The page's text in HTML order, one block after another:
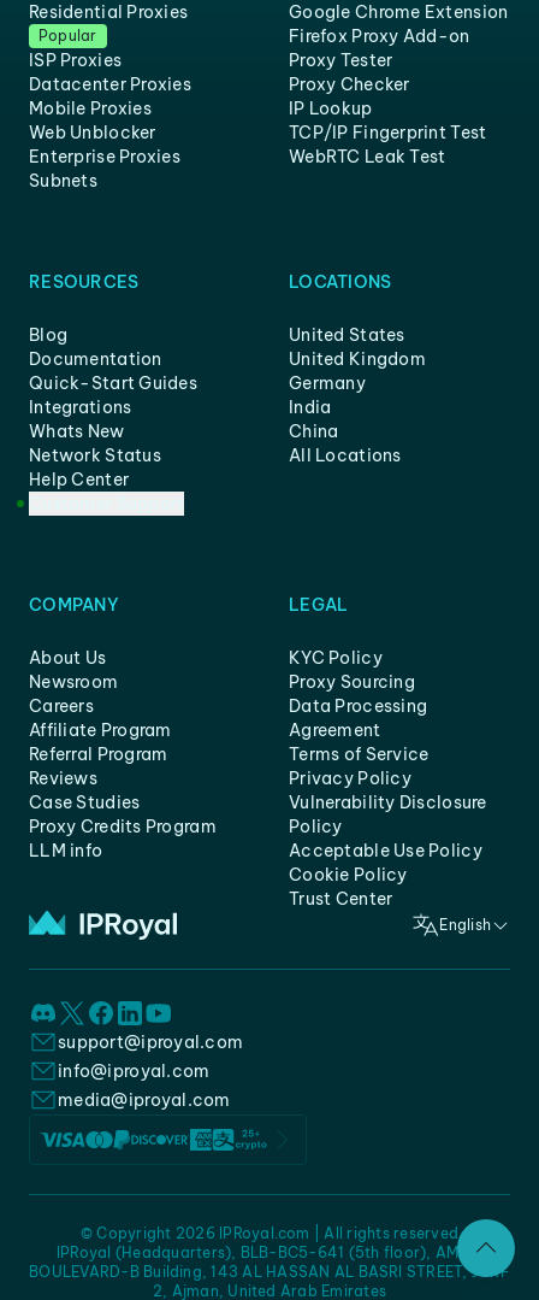
Residential Proxies
Popular
ISP Proxies
Datacenter Proxies
Mobile Proxies
Web Unblocker
Enterprise Proxies
Subnets
Google Chrome Extension
Firefox Proxy Add-on
Proxy Tester
Proxy Checker
IP Lookup
TCP/IP Fingerprint Test
WebRTC Leak Test
RESOURCES
Blog
Documentation
Quick-Start Guides
Integrations
Whats New
Network Status
Help Center
LOCATIONS
United States
United Kingdom
Germany
India
China
All Locations
COMPANY
About Us
Newsroom
Careers
Affiliate Program
Referral Program
Reviews
Case Studies
Proxy Credits Program
LLM info
LEGAL
KYC Policy
Proxy Sourcing
Data Processing
Agreement
Terms of Service
Privacy Policy
Vulnerability Disclosure
Policy
Acceptable Use Policy
Cookie Policy
Trust Center
English
support@iproyal.com
info@iproyal.com
media@iproyal.com
IPRoyal (Headquarters), BLB-BC5-641 (5th floor), AMC -
BOULEVARD-B Building, 143 AL HASSAN AL BASRI STREET, JURF
2, Ajman, United Arab Emirates
© Copyright 2026 IPRoyal.com | All rights reserved